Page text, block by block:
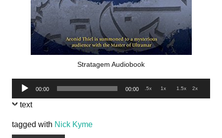
Stratagem Audiobook
Audio
Player
00:00 00:00 .5x 1x 1.5x 2x
text
tagged with Nick Kyme